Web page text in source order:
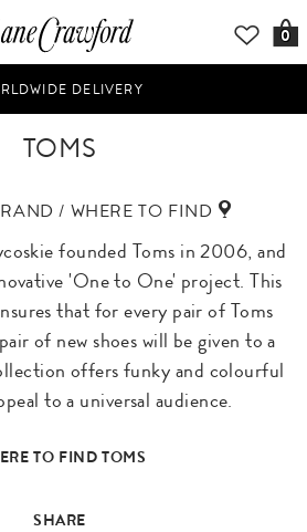
0
DELIVERY
TOMS
/ WHERE TO FIND
founded Toms in 2006, and
'One to One' project. This
that for every pair of Toms
of new shoes will be given to a
offers funky and colourful
to a universal audience.
TO FIND TOMS
SHARE